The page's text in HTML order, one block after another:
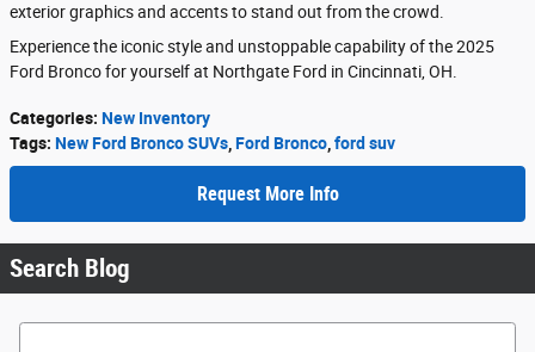
exterior graphics and accents to stand out from the crowd.
Experience the iconic style and unstoppable capability of the 2025
Ford Bronco for yourself at Northgate Ford in Cincinnati, OH.
Categories: New Inventory
Tags: New Ford Bronco SUVs Ford Bronco ford suv
Request More Info
Search Blog
Search Blog